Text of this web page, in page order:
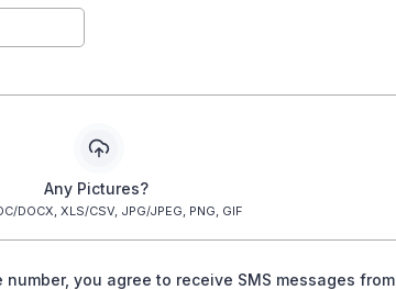
Any Pictures?
DOCX, XLS/CSV, JPG/JPEG, PNG, GIF
you agree to receive SMS messages from